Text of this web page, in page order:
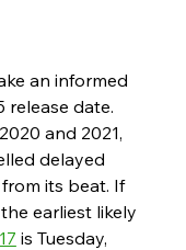
an informed
release date.
and 2021,
delayed
its beat. If
earliest likely
is Tuesday,